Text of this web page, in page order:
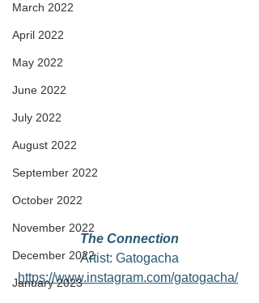
March 2022
April 2022
May 2022
June 2022
July 2022
August 2022
September 2022
October 2022
November 2022
December 2022
January 2023
The Connection
Artist: Gatogacha
https://www.instagram.com/gatogacha/